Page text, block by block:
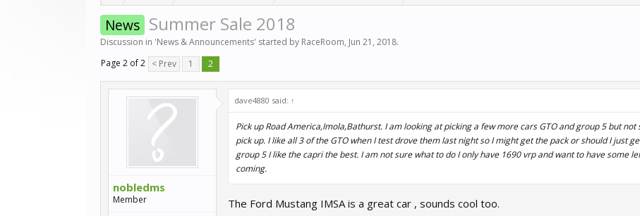
News Summer Sale 2018
Discussion in 'News & Announcements' started by RaceRoom, Jun 21, 2018.
Page 2 of 2 < Prev 1 2
nobledms
Member
dave4880 said: ↑
Pick up Road America,Imola,Bathurst. I am looking at picking a few more cars GTO and group 5 but not
pick up. I like all 3 of the GTO when I test drove them last night so I might get the pack or should I just
group 5 I like the capri the best. I am not sure what to do I only have 1690 vrp and want to have some
coming.
The Ford Mustang IMSA is a great car , sounds cool too.